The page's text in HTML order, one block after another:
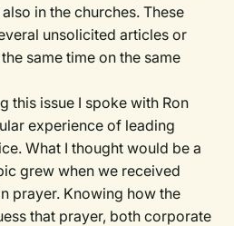
in the churches. These
unsolicited articles or
same time on the same
this issue I spoke with Ron
experience of leading
What I thought would be a
grew when we received
prayer. Knowing how the
that prayer, both corporate